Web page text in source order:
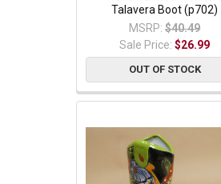
Talavera Boot (p702)
MSRP: $40.49
Sale Price:$26.99
OUT OF STOCK